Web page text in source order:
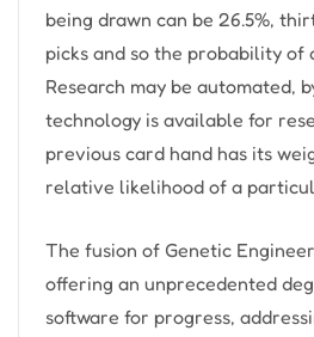
being drawn can be 26.5%,
picks and so the probability of
Research may be automated,
technology is available for
previous card hand has its
relative likelihood of a
The fusion of Genetic
offering an unprecedented
software for progress,